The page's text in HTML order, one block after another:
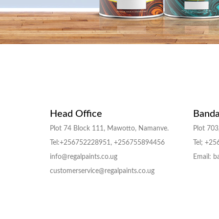
Head Office
Plot 74 Block 111, Mawotto, Namanve.
Tel:+256752228951, +256755894456
info@regalpaints.co.ug
customerservice@regalpaints.co.ug
Plot
Tel;
Email: